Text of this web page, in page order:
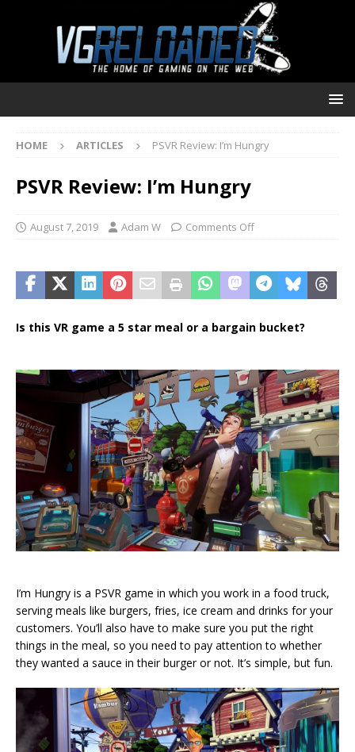
HOME ARTICLES PSVR Review: I’m Hungry
PSVR Review: I’m Hungry
August 7, 2019 Adam W Comments Off
Is this VR game a 5 star meal or a bargain bucket?
I’m Hungry is a PSVR game in which you work in a food truck,
serving meals like burgers, fries, ice cream and drinks for your
customers. You’ll also have to make sure you put the right
things in the meal, so you need to pay attention to whether
they wanted a sauce in their burger or not. It’s simple, but fun.